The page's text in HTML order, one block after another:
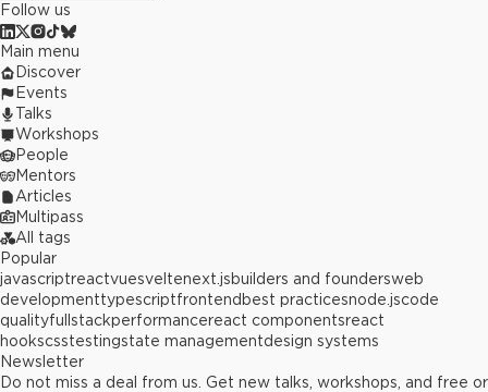
Follow us
Main menu
Discover
Events
Talks
Workshops
People
Mentors
Articles
Multipass
All tags
Popular
javascriptreactvuesveltenext.jsbuilders and foundersweb
developmenttypescriptfrontend best practicesnode.jscode
qualityfullstackperformancereact componentsreact
hookscsstestingstate managementdesign systems
Newsletter
Do not miss a deal from us. Get new talks, workshops, and free or